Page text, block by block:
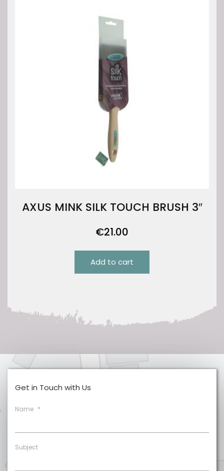
AXUS MINK SILK TOUCH BRUSH 3″
€21.00
Add to cart
Get in Touch with Us
Name *
Subject